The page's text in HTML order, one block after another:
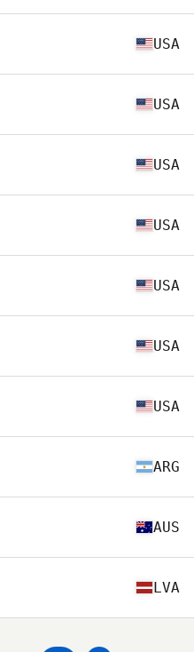
USA
USA
USA
USA
USA
USA
USA
ARG
AUS
LVA